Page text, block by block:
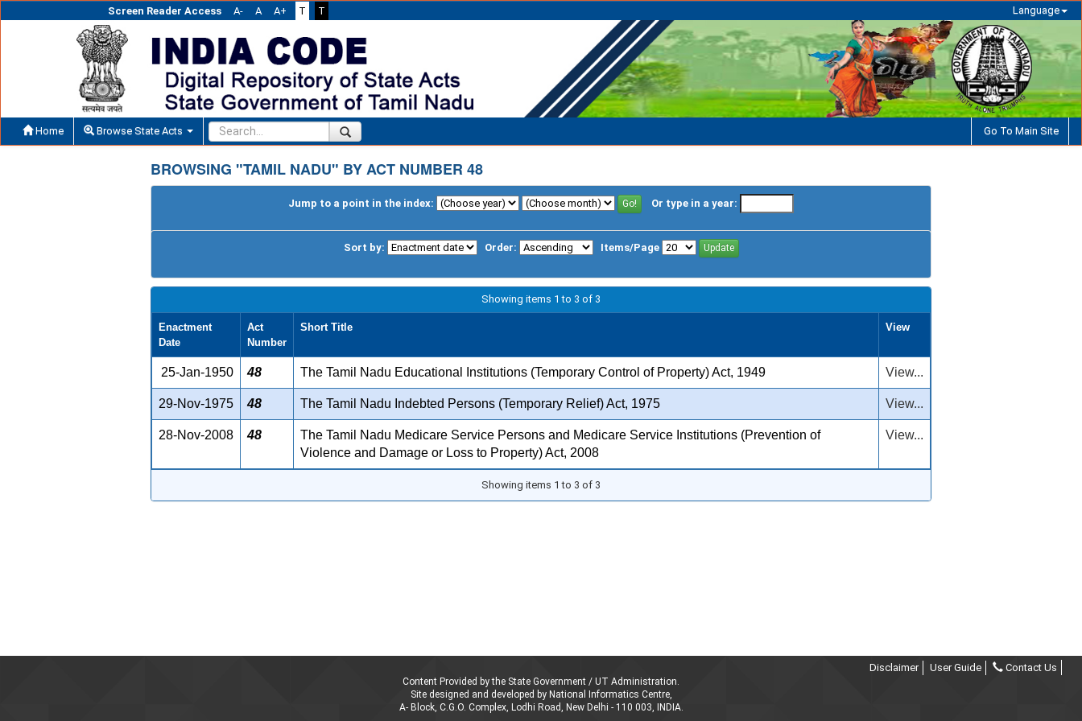
Screen Reader Access A- A A+ T T Language
Home Browse State Acts Go To Main Site
BROWSING "TAMIL NADU" BY ACT NUMBER 48
Jump to a point in the index: Or type in a year:
Sort by: Order: Items/Page
Showing items 1 to 3 of 3
Enactment
Date
Act
Number
Short Title View
25-Jan-1950 48 The Tamil Nadu Educational Institutions (Temporary Control of Property) Act, 1949 View...
29-Nov-1975 48 The Tamil Nadu Indebted Persons (Temporary Relief) Act, 1975 View...
28-Nov-2008 48
The Tamil Nadu Medicare Service Persons and Medicare Service Institutions (Prevention of
Violence and Damage or Loss to Property) Act, 2008
View...
Showing items 1 to 3 of 3
Disclaimer User Guide Contact Us
Content Provided by the State Government / UT Administration.
Site designed and developed by National Informatics Centre,
A- Block, C.G.O. Complex, Lodhi Road, New Delhi - 110 003, INDIA.